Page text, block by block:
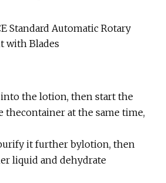
the lotion, then start the
thecontainer at the same time,
it further bylotion, then
liquid and dehydrate